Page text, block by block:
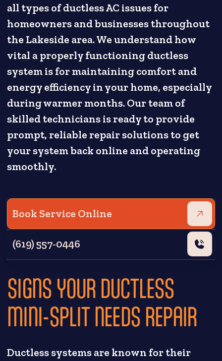
all types of ductless AC issues for
homeowners and businesses throughout
the Lakeside area. We understand how
vital a properly functioning ductless
system is for maintaining comfort and
energy efficiency in your home, especially
during warmer months. Our team of
skilled technicians is ready to provide
prompt, reliable repair solutions to get
your system back online and operating
smoothly.
Book Service Online
(619) 557-0446
SIGNS YOUR DUCTLESS
MINI-SPLIT NEEDS REPAIR
Ductless systems are known for their